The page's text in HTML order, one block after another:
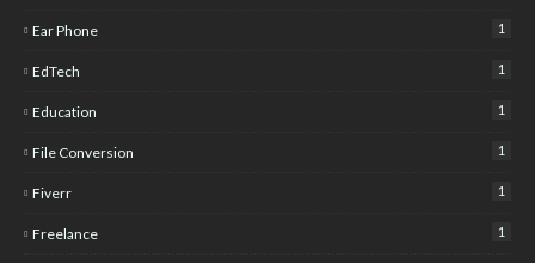
Ear Phone 1
EdTech 1
Education 1
File Conversion 1
Fiverr 1
Freelance 1